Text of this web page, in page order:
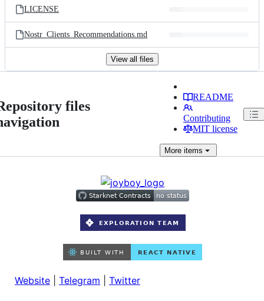
LICENSE
Nostr_Clients_Recommendations.md
View all files
files
README
Contributing
MIT license
Moreitems
Website Telegram Twitter